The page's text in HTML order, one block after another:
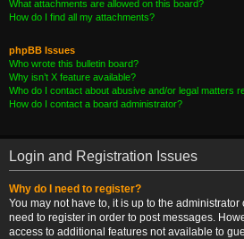
What attachments are allowed on this board?
How do I find all my attachments?
phpBB Issues
Who wrote this bulletin board?
Why isn’t X feature available?
Who do I contact about abusive and/or legal matters
How do I contact a board administrator?
Login and Registration Issues
Why do I need to register?
You may not have to, it is up to the
need to register in order to post messages.
access to additional features not available to